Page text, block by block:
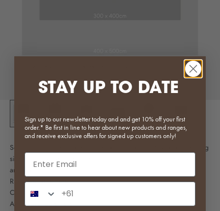
Scroll through the images to get an indication of what a given rug
size will look like when used with our most popular sofas and
armchairs!
Ruka available here
Cloud available here
Agnes available here
STAY UP TO DATE
Sign up to our newsletter today and and get 10% off your first
order.* Be first in line to hear about new products and ranges,
and receive exclusive offers for signed up customers only!
Email input
Phone Number Input